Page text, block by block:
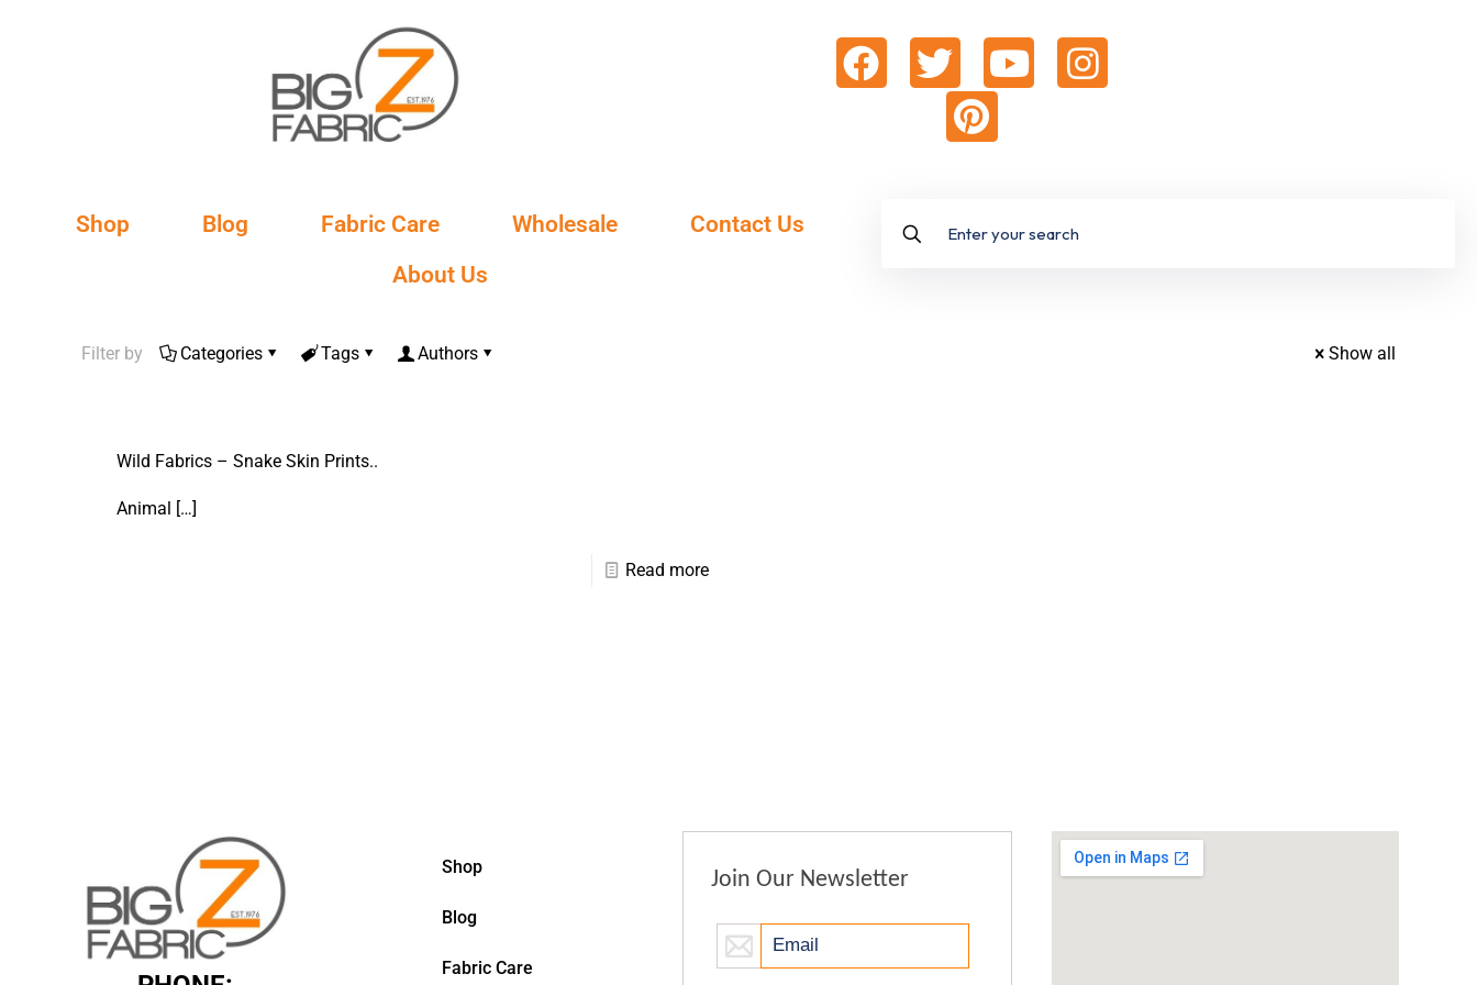
Shop Blog Fabric Care Wholesale
Contact Us
About Us
Filter by Categories Tags Authors Show all
Wild Fabrics – Snake Skin Prints..
Animal […]
Read more
Shop
Blog
Fabric Care
Join Our Newsletter